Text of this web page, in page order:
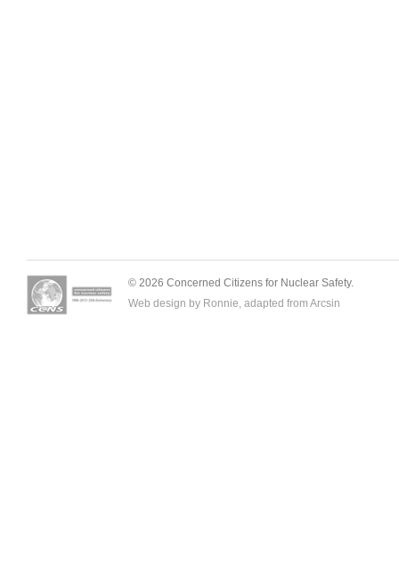
© 2026 Concerned Citizens for Nuclear Safety.
Web design by Ronnie, adapted from Arcsin